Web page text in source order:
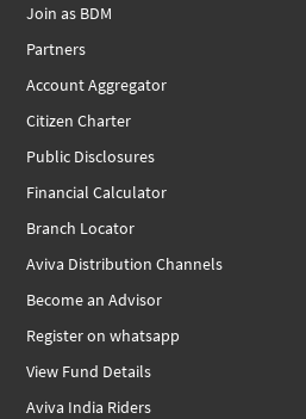
Join as BDM
Partners
Account Aggregator
Citizen Charter
Public Disclosures
Financial Calculator
Branch Locator
Aviva Distribution Channels
Become an Advisor
Register on whatsapp
View Fund Details
Aviva India Riders